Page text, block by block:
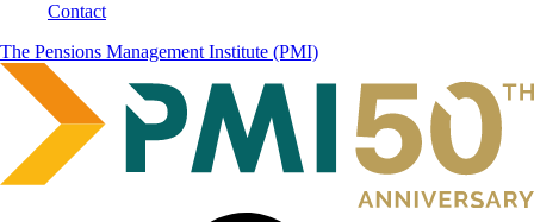
Contact
The Pensions Management Institute (PMI)